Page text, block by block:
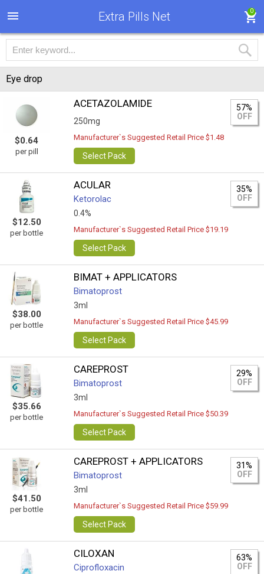
Extra Pills Net 0
Eye drop
$0.64
per pill
ACETAZOLAMIDE
250mg
57%
OFF
Manufacturer`s Suggested Retail Price $1.48
Select Pack
$12.50
per bottle
ACULAR
Ketorolac
0.4%
35%
OFF
Manufacturer`s Suggested Retail Price $19.19
Select Pack
$38.00
per bottle
BIMAT + APPLICATORS
Bimatoprost
3ml
Manufacturer`s Suggested Retail Price $45.99
Select Pack
$35.66
per bottle
CAREPROST
Bimatoprost
3ml
29%
OFF
Manufacturer`s Suggested Retail Price $50.39
Select Pack
$41.50
per bottle
CAREPROST + APPLICATORS
Bimatoprost
3ml
31%
OFF
Manufacturer`s Suggested Retail Price $59.99
Select Pack
CILOXAN
Ciprofloxacin
63%
OFF